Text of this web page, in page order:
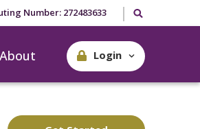
Number: 272483633 Search our
About Login